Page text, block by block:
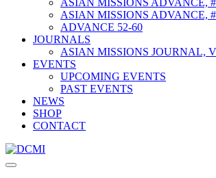
ASIAN MISSIONS ADVANCE,
ASIAN MISSIONS ADVANCE,
ADVANCE 52-60
JOURNALS
ASIAN MISSIONS JOURNAL,
EVENTS
UPCOMING EVENTS
PAST EVENTS
NEWS
SHOP
CONTACT